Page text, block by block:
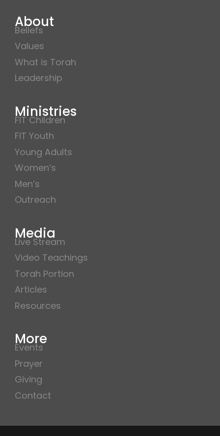
About
Beliefs
Values
What is Torah
Leadership
Ministries
FIT Children
FIT Youth
Young Adults
Women’s
Men’s
Outreach
Media
Live Stream
Video Teachings
Torah Portion
Articles
Resources
More
Events
Prayer
Giving
Contact